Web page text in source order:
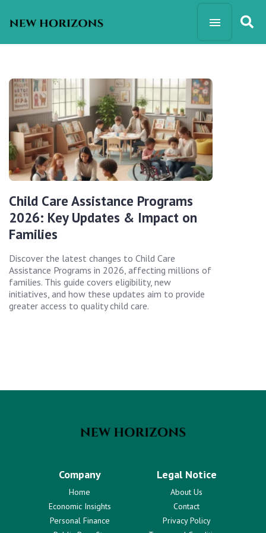
Child Care Assistance Programs
2026: Key Updates & Impact on
Families
Discover the latest changes to Child Care
Assistance Programs in 2026, affecting millions of
families. This guide covers eligibility, new
initiatives, and how these updates aim to provide
greater access to quality child care.
Company
Home
Economic Insights
Personal Finance
Legal Notice
About Us
Contact
Privacy Policy